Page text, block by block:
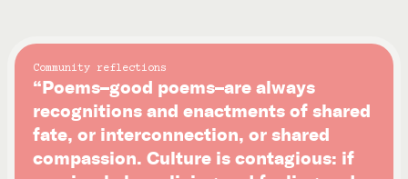
Community reflections
“Poems–good poems–are always
recognitions and enactments of shared
fate, or interconnection, or shared
compassion. Culture is contagious: if